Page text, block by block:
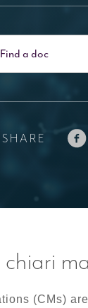
Find a doc
SHARE
(CMs)